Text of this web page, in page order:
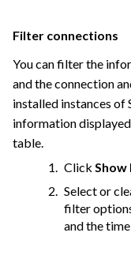
Filter connections
You can filter the
and the connection
installed instances of
information
table.
Click Show
Select or
filter
and the